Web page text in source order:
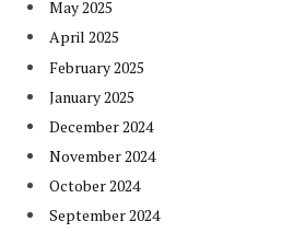
May 2025
April 2025
February 2025
January 2025
December 2024
November 2024
October 2024
September 2024